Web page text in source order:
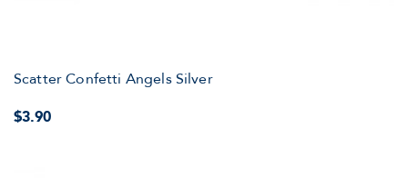
Scatter Confetti Angels Silver
$3.90